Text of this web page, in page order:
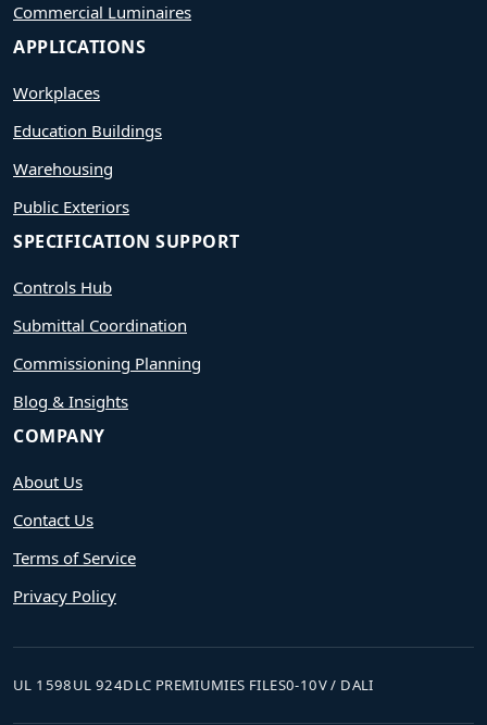
Commercial Luminaires
APPLICATIONS
Workplaces
Education Buildings
Warehousing
Public Exteriors
SPECIFICATION SUPPORT
Controls Hub
Submittal Coordination
Commissioning Planning
Blog & Insights
COMPANY
About Us
Contact Us
Terms of Service
Privacy Policy
UL 1598UL 924DLC PREMIUMIES FILES0-10V / DALI